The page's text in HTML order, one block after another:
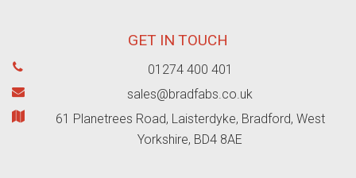
GET IN TOUCH
01274 400 401
sales@bradfabs.co.uk
61 Planetrees Road, Laisterdyke, Bradford, West
Yorkshire, BD4 8AE